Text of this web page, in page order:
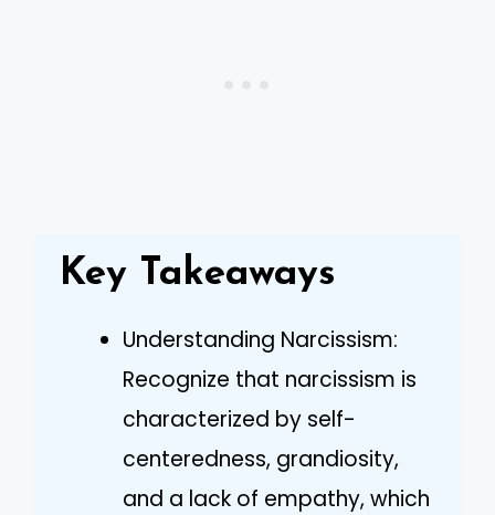
Key Takeaways
Understanding Narcissism:
Recognize that narcissism is
characterized by self-
centeredness, grandiosity,
and a lack of empathy, which